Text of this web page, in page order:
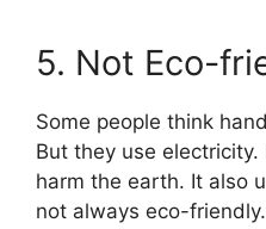
5. Not Eco-
Some people think
But they use
harm the earth. It also
not always eco-friendly.